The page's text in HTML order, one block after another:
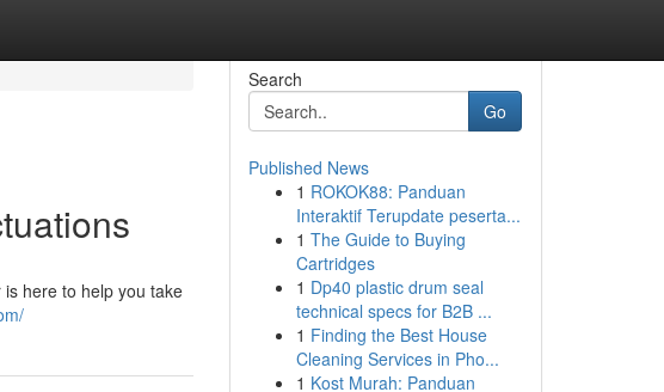
here to help you take
Search
Go
Published News
1 ROKOK88: Panduan
Interaktif Terupdate peserta...
1 The Guide to Buying
Cartridges
1 Dp40 plastic drum seal
technical specs for B2B ...
1 Finding the Best House
Cleaning Services in Pho...
1 Kost Murah: Panduan